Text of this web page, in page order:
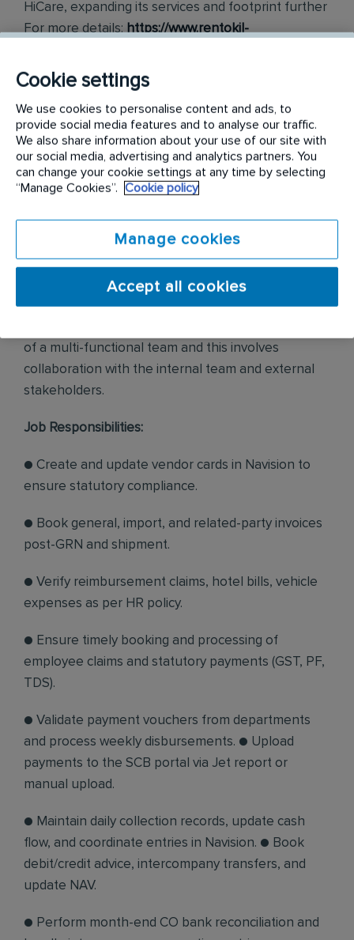
HiCare, expanding its services and footprint further
For more details: https://www.rentokil-
Requirements:
About the Role: ●
The Senior Manager is responsible for managing
end-to-end accounts payable operations, including
ensuring accuracy, compliance, and timely
processing.
● The incumbent will report to the General
of a multi-functional team and this involves
collaboration with the internal team and external
stakeholders.
Job Responsibilities:
● Create and update vendor cards in Navision to
ensure statutory compliance.
● Book general, import, and related-party invoices
post-GRN and shipment.
● Verify reimbursement claims, hotel bills, vehicle
expenses as per HR policy.
● Ensure timely booking and processing of
employee claims and statutory payments (GST, PF,
TDS).
● Validate payment vouchers from departments
and process weekly disbursements. ● Upload
payments to the SCB portal via Jet report or
manual upload.
● Maintain daily collection records, update cash
flow, and coordinate entries in Navision. ● Book
debit/credit advice, intercompany transfers, and
update NAV.
● Perform month-end CO bank reconciliation and
Cookie settings
We use cookies to personalise content and ads, to
provide social media features and to analyse our traffic.
We also share information about your use of our site with
our social media, advertising and analytics partners. You
can change your cookie settings at any time by selecting
“Manage Cookies”.
Cookie policy
Manage cookies
Accept all cookies